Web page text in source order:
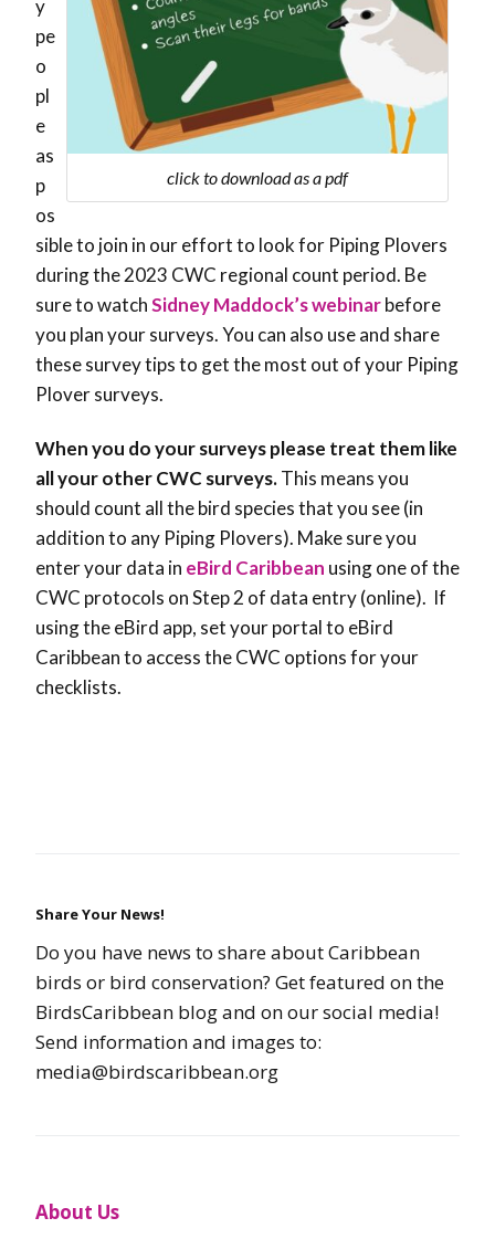
click to download as a pdf
y
pe
o
pl
e
as
p
os
sible to join in our effort to look for Piping Plovers
during the 2023 CWC regional count period. Be
sure to watchSidney Maddock’s webinarbefore
you plan your surveys. You can also use and share
these survey tips to get the most out of your Piping
Plover surveys.
When you do your surveys please treat them like
all your other CWC surveys.This means you
should count all the bird species that you see (in
addition to any Piping Plovers). Make sure you
enter your data in eBird Caribbean using one of the
CWC protocols on Step 2 of data entry (online). If
using the eBird app, set your portal to eBird
Caribbean to access the CWC options for your
checklists.
Share Your News!
Do you have news to share about Caribbean
birds or bird conservation? Get featured on the
BirdsCaribbean blog and on our social media!
Send information and images to:
media@birdscaribbean.org
About Us